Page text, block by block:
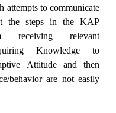
attempts to communicate
the steps in the KAP
receiving relevant
Knowledge to
Attitude and then
behavior are not easily